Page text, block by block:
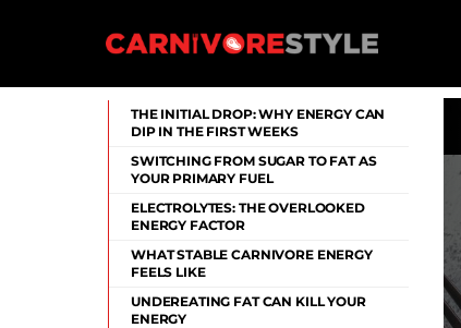
Carnivore Style
THE INITIAL DROP: WHY ENERGY CAN
DIP IN THE FIRST WEEKS
SWITCHING FROM SUGAR TO FAT AS
YOUR PRIMARY FUEL
ELECTROLYTES: THE OVERLOOKED
ENERGY FACTOR
WHAT STABLE CARNIVORE ENERGY
FEELS LIKE
UNDEREATING FAT CAN KILL YOUR
ENERGY